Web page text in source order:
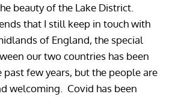
beauty of the Lake District.
that I still keep in touch with
of England, the special
our two countries has been
few years, but the people are
welcoming. Covid has been